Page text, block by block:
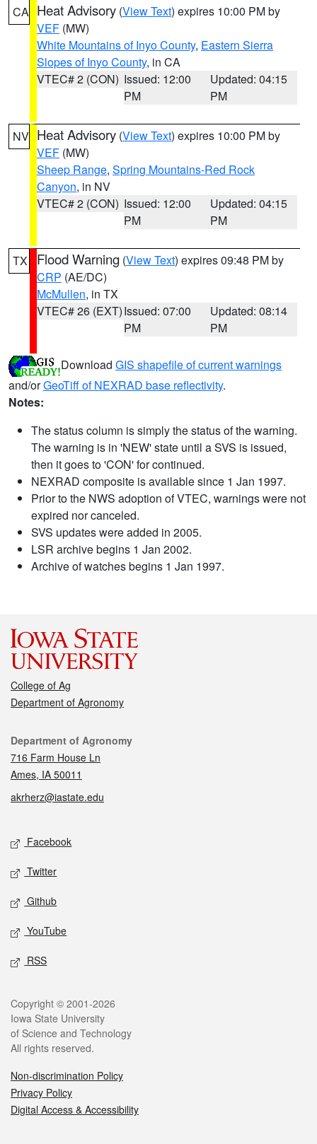
CA Heat Advisory (View Text) expires 10:00 PM by
VEF (MW)
White Mountains of Inyo County, Eastern Sierra
Slopes of Inyo County, in CA
VTEC# 2 (CON) Issued: 12:00
PM
Updated: 04:15
PM
NV Heat Advisory (View Text) expires 10:00 PM by
VEF (MW)
Sheep Range, Spring Mountains-Red Rock
Canyon, in NV
VTEC# 2 (CON) Issued: 12:00
PM
Updated: 04:15
PM
TX Flood Warning (View Text) expires 09:48 PM by
CRP (AE/DC)
McMullen, in TX
VTEC# 26 (EXT)Issued: 07:00
PM
Updated: 08:14
PM
Download GIS shapefile of current warnings
and/orGeoTiff of NEXRAD base reflectivity.
Notes:
The status column is simply the status of the warning.
The warning is in 'NEW' state until a SVS is issued,
then it goes to 'CON' for continued.
NEXRAD composite is available since 1 Jan 1997.
Prior to the NWS adoption of VTEC, warnings were not
expired nor canceled.
SVS updates were added in 2005.
LSR archive begins 1 Jan 2002.
Archive of watches begins 1 Jan 1997.
College of Ag
Department of Agronomy
Contact
Department of Agronomy
716 Farm House Ln
Ames, IA 50011
akrherz@iastate.edu
Social media
Facebook
Twitter
Github
YouTube
RSS
Legal
Copyright © 2001-2026
Iowa State University
of Science and Technology
All rights reserved.
Non-discrimination Policy
Privacy Policy
Digital Access & Accessibility